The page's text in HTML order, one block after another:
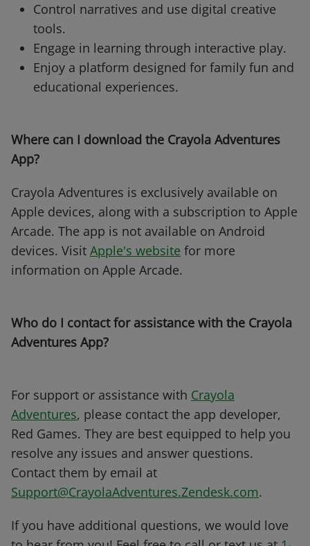
Control narratives and use digital creative
tools.
Engage in learning through interactive play.
Enjoy a platform designed for family fun and
educational experiences.
Where can I download the Crayola Adventures
App?
Crayola Adventures is exclusively available on
Apple devices, along with a subscription to Apple
Arcade. The app is not available on Android
devices. Visit Apple's website for more
information on Apple Arcade.
Who do I contact for assistance with the Crayola
Adventures App?
For support or assistance with Crayola
Adventures, please contact the app developer,
Red Games. They are best equipped to help you
resolve any issues and answer questions.
Contact them by email at
Support@CrayolaAdventures.Zendesk.com.
If you have additional questions, we would love